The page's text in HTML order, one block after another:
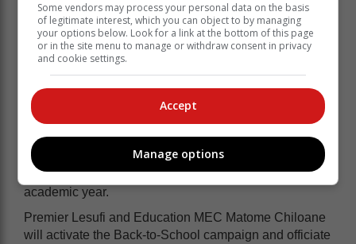
Meanwhile, the Gauteng Provincial Government, led
by Premier Panyaza Lesufi, will today lead the school
reopening programme to mark the start of the 2023
academic year.
Premier Lesufi and Education MEC Matome Chiloane
will activate the Back-to-School campaign and officiate
Some vendors may process your personal data on the basis
of legitimate interest, which you can object to by managing
your options below. Look for a link at the bottom of this page
or in the site menu to manage or withdraw consent in privacy
and cookie settings.
Accept
Manage options